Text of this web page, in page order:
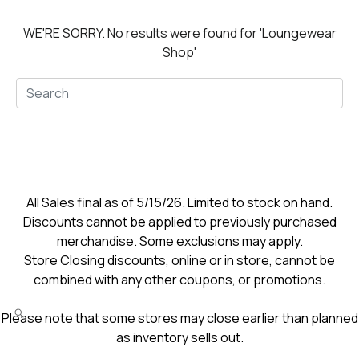
WE'RE SORRY.No results were found for'Loungewear
Shop'
All Sales final as of 5/15/26. Limited to stock on hand.
Discounts cannot be applied to previously purchased
merchandise. Some exclusions may apply.
Store Closing discounts, online or in store, cannot be
combined with any other coupons, or promotions.
Please note that some stores may close earlier than planned
as inventory sells out.